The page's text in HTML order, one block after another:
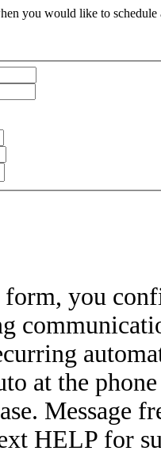
you would like to
you
at the
Message
HELP for